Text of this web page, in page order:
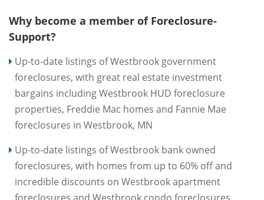
Why become a member of Foreclosure-
Support?
Up-to-date listings of Westbrook government
foreclosures, with great real estate investment
bargains including Westbrook HUD foreclosure
properties, Freddie Mac homes and Fannie Mae
foreclosures in Westbrook, MN
Up-to-date listings of Westbrook bank owned
foreclosures, with homes from up to 60% off and
incredible discounts on Westbrook apartment